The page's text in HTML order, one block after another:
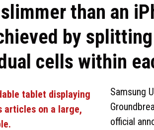
than an
by
cells within
Samsung
official